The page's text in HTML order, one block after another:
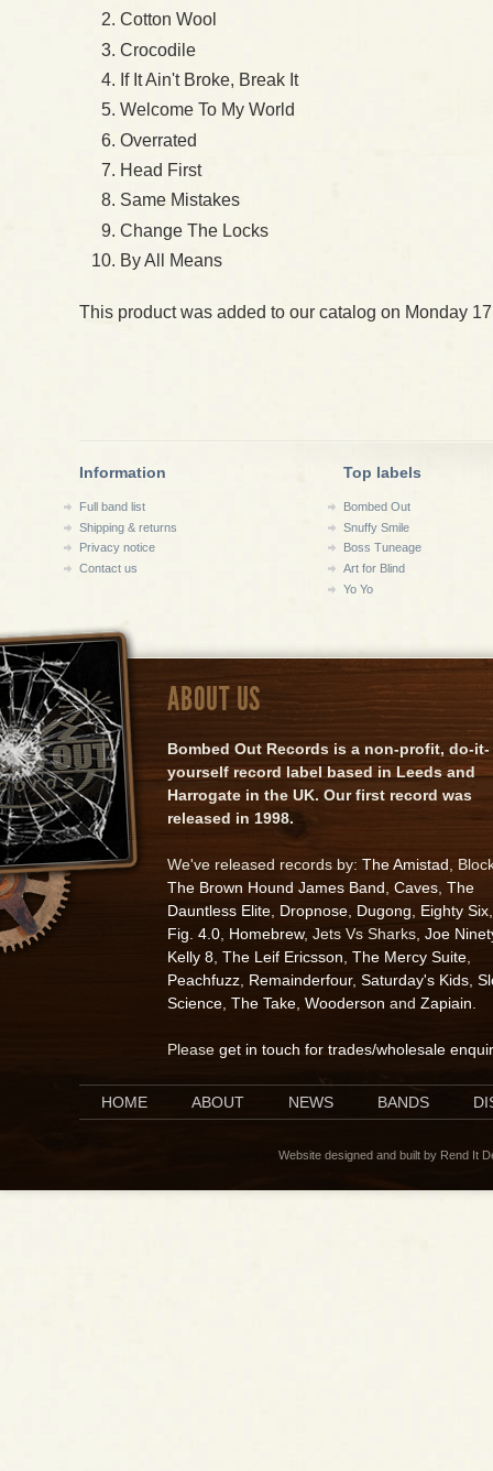
Cotton Wool
Crocodile
If It Ain't Broke, Break It
Welcome To My World
Overrated
Head First
Same Mistakes
Change The Locks
By All Means
This product was added to our catalog on Monday
Information
Full band list
Shipping & returns
Privacy notice
Contact us
Top labels
Bombed Out
Snuffy Smile
Boss Tuneage
Art for Blind
Yo Yo
ABOUT US
Bombed Out Records is a non-profit, do-it-
yourself record label based in Leeds and
Harrogate in the UK. Our first record was
released in 1998.
We've released records by: The Amistad ,
The Brown Hound James Band Caves The
Dauntless Elite Dropnose Dugong Eighty Six
Fig. 4.0 Homebrew, Jets Vs Sharks, Joe
Kelly 8 The Leif Ericsson The Mercy Suite
Peachfuzz Remainderfour, Saturday's Kids
Science The Take Wooderson and Zapiain
Please get in touch for trades/wholesale
HOME ABOUT NEWS BANDS
Website designed and built by Rend It